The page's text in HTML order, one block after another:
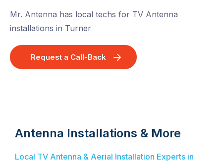
Mr. Antenna has local techs for TV Antenna
installations in Turner
Request a Call-Back
Antenna Installations & More
Local TV Antenna & Aerial Installation Experts in